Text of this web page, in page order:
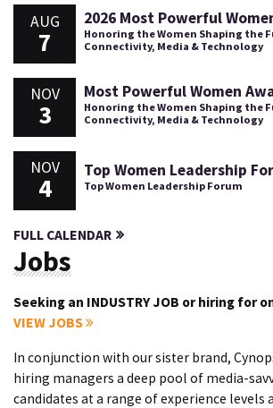
AUG
7
2026 Most Powerful
Honoring the Women Shaping the
Connectivity, Media & Technology
NOV
3
Most Powerful Women
Honoring the Women Shaping the
Connectivity, Media & Technology
NOV
4
Top Women Leadership
Top Women Leadership Forum
FULL CALENDAR
Jobs
Seeking an INDUSTRY JOB or hiring for
VIEW JOBS
In conjunction with our sister brand,
hiring managers a deep pool of media-
candidates at a range of experience levels